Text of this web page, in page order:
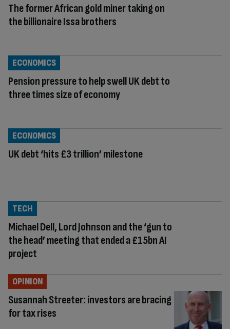
The former African gold miner taking on
the billionaire Issa brothers
Pension pressure to help swell UK debt to
three times size of economy
ECONOMICS
UK debt ‘hits £3 trillion’ milestone
ECONOMICS
Michael Dell, Lord Johnson and the ‘gun to
the head’ meeting that ended a £15bn AI
project
TECH
Susannah Streeter: investors are bracing
for tax rises
OPINION